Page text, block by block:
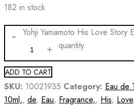
182 in stock
Yohji Yamamoto His Love Story
quantity
ADD TO CART
SKU: 10021935 Category: Eau de
10ml,, de, Eau, Fragrance,, His, Love